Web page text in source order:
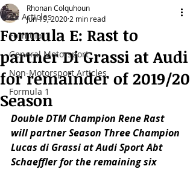
All Articles
Formula 1
General Motorsport
Non-Motorsport Articles
Formula 1
Formula E: Rast to
partner Di Grassi at Audi
for remainder of 2019/20
Season
Rhonan Colquhoun
Jun 19, 2020 2 min read
Double DTM Champion Rene Rast
will partner Season Three Champion
Lucas di Grassi at Audi Sport Abt
Schaeffler for the remaining six